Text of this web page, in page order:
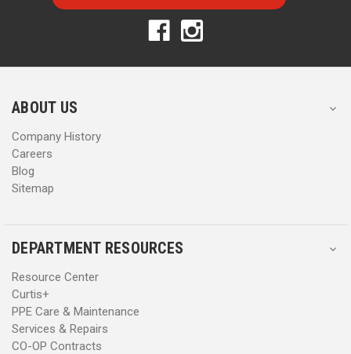
l
r
s
l
r
s
ABOUT US
Company History
Careers
Blog
Sitemap
DEPARTMENT RESOURCES
Resource Center
Curtis+
PPE Care & Maintenance
Services & Repairs
CO-OP Contracts